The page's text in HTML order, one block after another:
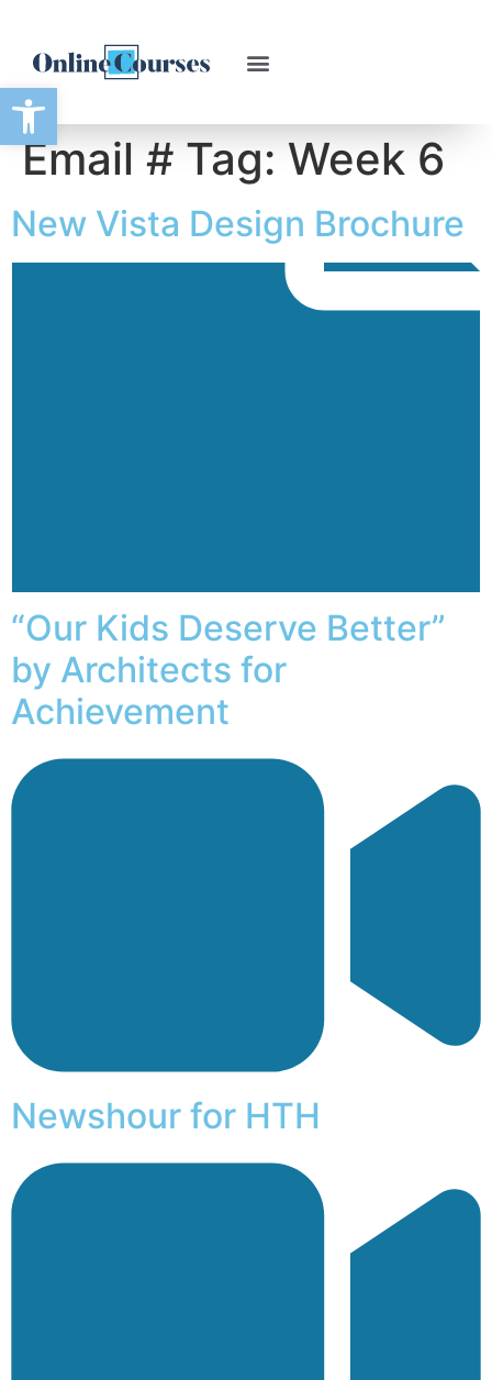
Open toolbar
Email # Tag: Week 6
New Vista Design Brochure
“Our Kids Deserve Better”
by Architects for
Achievement
Newshour for HTH